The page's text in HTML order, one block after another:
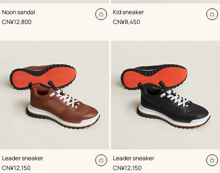
Noon sandal
,Color:
Brown
,Price
CN¥12,800
Add
Kid sneaker
,Color:
Black
,Price
CN¥8,450
Leader sneaker
, Color:
Beige/Natural
,Price
CN¥12,150
Add
Leader sneaker
, Color:
Black
,Price
CN¥12,150